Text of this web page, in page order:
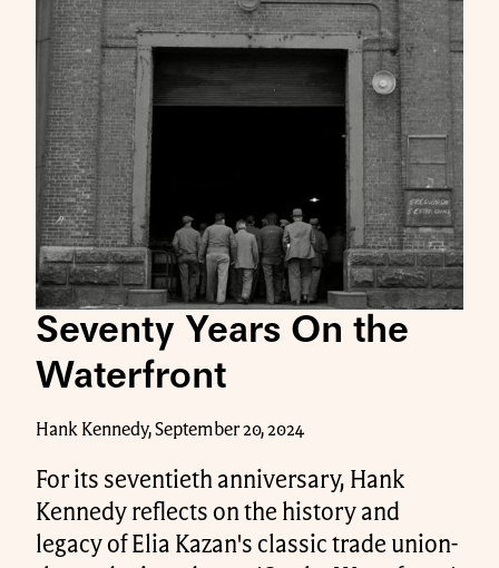
Seventy Years On the
Waterfront
Hank Kennedy, September 20, 2024
For its seventieth anniversary, Hank
Kennedy reflects on the history and
legacy of Elia Kazan's classic trade union-